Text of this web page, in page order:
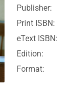
Publisher:
Print ISBN:
eText ISBN:
Edition:
Format: